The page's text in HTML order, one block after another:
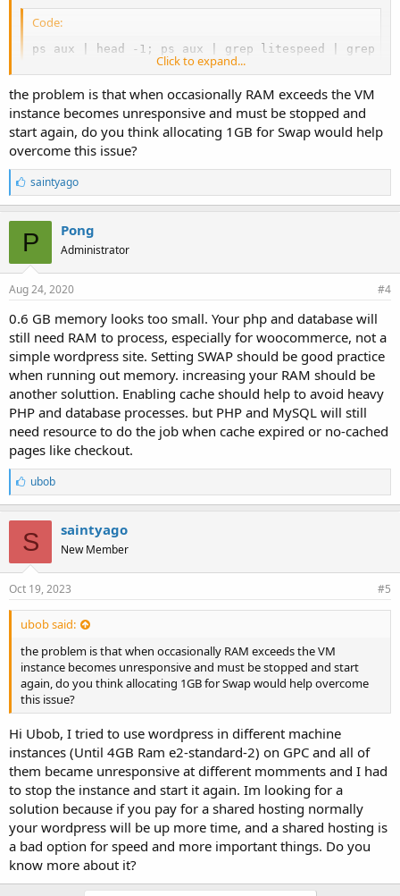
Code:
ps aux | head -1; ps aux | grep litespeed | grep -v
It's quite normal to exceed 0.6GB for a woocommerce site. In
general, DB and PHP spend the most.
Best,
Click to expand...
the problem is that when occasionally RAM exceeds the VM
instance becomes unresponsive and must be stopped and
start again, do you think allocating 1GB for Swap would help
overcome this issue?
L
i
k
e
s
saintyago
P Pong
Administrator
Aug 24, 2020 #4
0.6 GB memory looks too small. Your php and database will
still need RAM to process, especially for woocommerce, not a
simple wordpress site. Setting SWAP should be good practice
when running out memory. increasing your RAM should be
another soluttion. Enabling cache should help to avoid heavy
PHP and database processes. but PHP and MySQL will still
need resource to do the job when cache expired or no-cached
pages like checkout.
L
i
k
e
s
:
ubob
S saintyago
New Member
Oct 19, 2023 #5
ubob said:
the problem is that when occasionally RAM exceeds the VM
instance becomes unresponsive and must be stopped and start
again, do you think allocating 1GB for Swap would help overcome
this issue?
Hi Ubob, I tried to use wordpress in different machine
instances (Until 4GB Ram e2-standard-2) on GPC and all of
them became unresponsive at different momments and I had
to stop the instance and start it again. Im looking for a
solution because if you pay for a shared hosting normally
your wordpress will be up more time, and a shared hosting is
a bad option for speed and more important things. Do you
know more about it?